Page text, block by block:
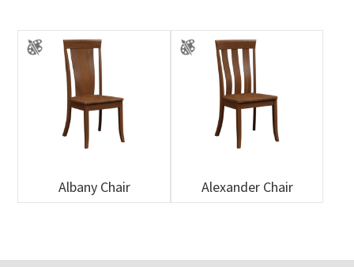
Albany Chair Alexander Chair